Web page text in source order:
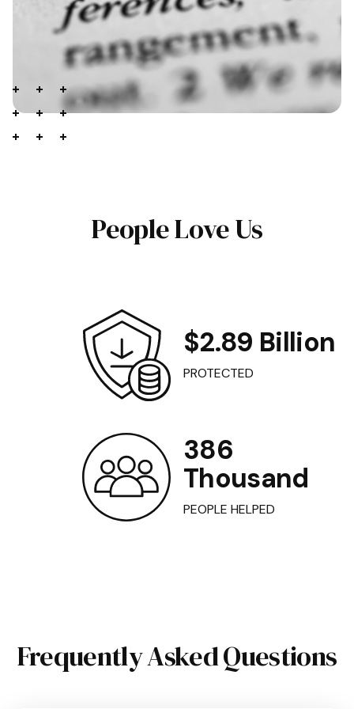
People Love Us
$2.89 Billion
PROTECTED
386
Thousand
PEOPLE HELPED
Frequently Asked Questions